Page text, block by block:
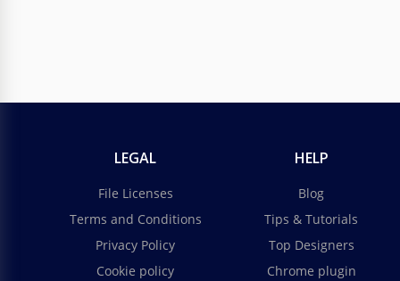
LEGAL
File Licenses
Terms and Conditions
Privacy Policy
Cookie policy
HELP
Blog
Tips & Tutorials
Top Designers
Chrome plugin